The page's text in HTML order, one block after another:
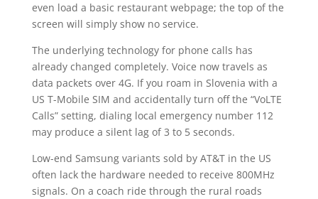
even load a basic restaurant webpage; the top of the
screen will simply show no service.
The underlying technology for phone calls has
already changed completely. Voice now travels as
data packets over 4G. If you roam in Slovenia with a
US T-Mobile SIM and accidentally turn off the “VoLTE
Calls” setting, dialing local emergency number 112
may produce a silent lag of 3 to 5 seconds.
Low-end Samsung variants sold by AT&T in the US
often lack the hardware needed to receive 800MHz
signals. On a coach ride through the rural roads